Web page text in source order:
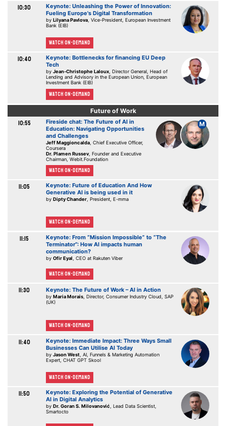
10:30
Keynote: Unleashing the Power of Innovation:
Fueling Europe's Digital Transformation
by Lilyana Pavlova, Vice-President, European Investment
Bank (EIB)
Watch On-demand
10:40
Keynote: Bottlenecks for financing EU Deep
Tech
by Jean-Christophe Laloux, Director General, Head of
Lending and Advisory in the European Union, European
Investment Bank (EIB)
Watch On-demand
Future of Work
10:55 M
Fireside chat: The Future of AI in
Education: Navigating Opportunities
and Challenges
Jeff Maggioncalda, Chief Executive Officer,
Coursera
Dr. Plamen Russev, Founder and Executive
Chairman, Webit.Foundation
Watch On-demand
11:05
Keynote: Future of Education And How
Generative AI is being used in it
by Dipty Chander, President, E-mma
Watch On-demand
11:15
Keynote: From “Mission Impossible” to “The
Terminator”: How AI impacts human
communication?
by Ofir Eyal , CEO at Rakuten Viber
Watch On-demand
11:30 Keynote: The Future of Work – AI in Action
by Maria Morais, Director, Consumer Industry Cloud, SAP
(UK)
Watch On-demand
11:40
Keynote: Immediate Impact: Three Ways Small
Businesses Can Utilise AI Today
by Jason West, AI, Funnels & Marketing Automation
Expert, CHAT GPT Skool
Watch On-demand
11:50
Keynote: Exploring the Potential of Generative
AI in Digital Analytics
by Dr. Goran S. Milovanović , Lead Data Scientist,
Smartocto